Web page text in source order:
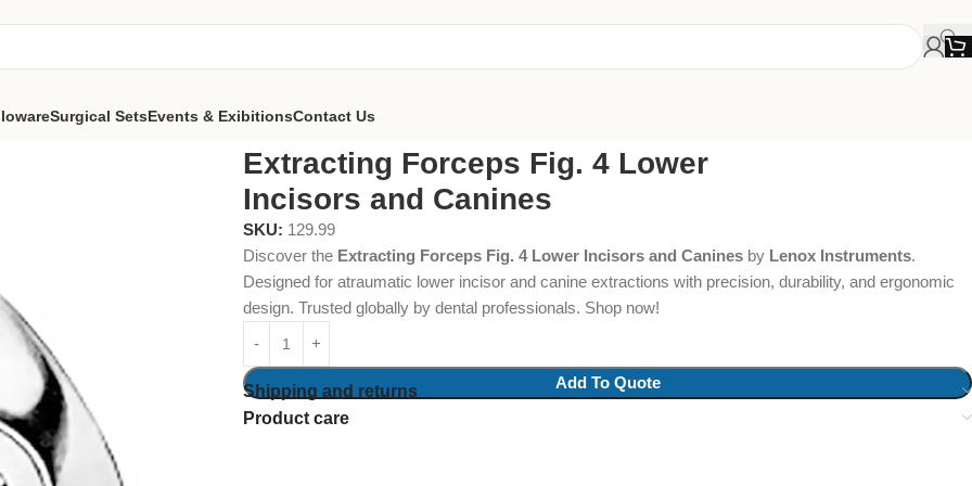
Surgical SetsEvents & ExibitionsContact Us
Fig. 4 Lower Incisors and Canines
Extracting Forceps Fig. 4 Lower
Incisors and Canines
SKU: 129.99
Discover the Extracting Forceps Fig. 4 Lower Incisors and Canines by Lenox Instruments.
Designed for atraumatic lower incisor and canine extractions with precision, durability, and ergonomic
design. Trusted globally by dental professionals. Shop now!
Add To Quote
Shipping and returns
Product care